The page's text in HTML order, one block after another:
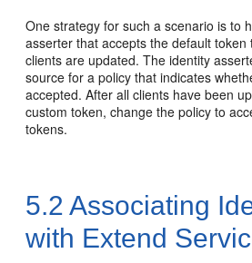
One strategy for such a scenario is to
asserter that accepts the default
clients are updated. The identity
source for a policy that indicates
accepted. After all clients have been
custom token, change the policy to
tokens.
5.2 Associating
with Extend